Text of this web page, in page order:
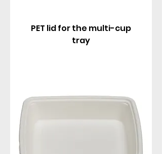
PET lid for the multi-cup
tray